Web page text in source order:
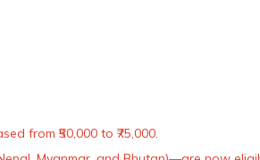
from ₹50,000 to ₹75,000.